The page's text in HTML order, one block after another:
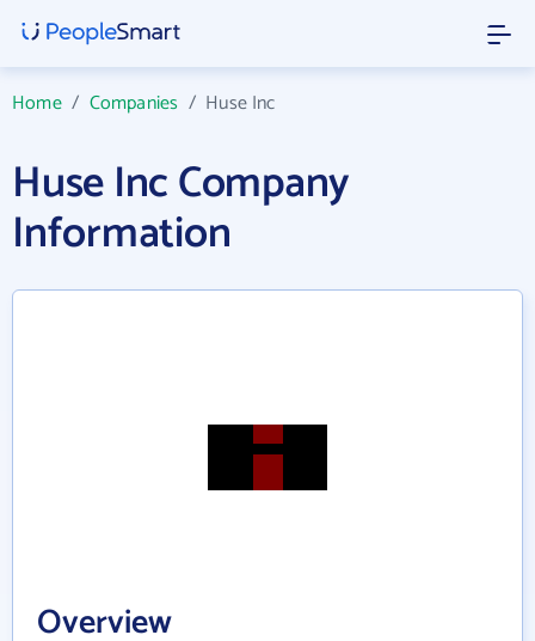
Home/ Companies / Huse Inc
Huse Inc Company
Information
Overview